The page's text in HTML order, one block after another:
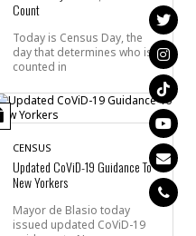
Count
Today is Census Day, the
day that determines who is
counted in
CENSUS
Updated CoViD-19 Guidance To
New Yorkers
Mayor de Blasio today
issued updated CoViD-19